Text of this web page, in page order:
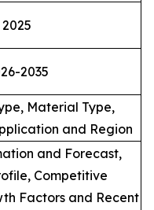
2025
2035
Material Type,
and Region
and Forecast,
Competitive
Factors and Recent